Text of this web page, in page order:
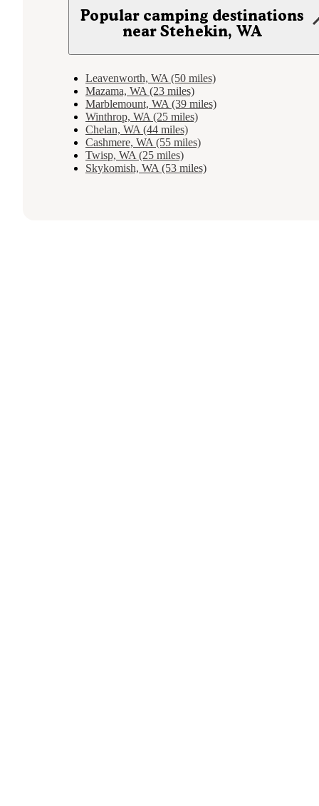
Popular camping destinations
near Stehekin, WA
Leavenworth, WA (50 miles)
Mazama, WA (23 miles)
Marblemount, WA (39 miles)
Winthrop, WA (25 miles)
Chelan, WA (44 miles)
Cashmere, WA (55 miles)
Twisp, WA (25 miles)
Skykomish, WA (53 miles)